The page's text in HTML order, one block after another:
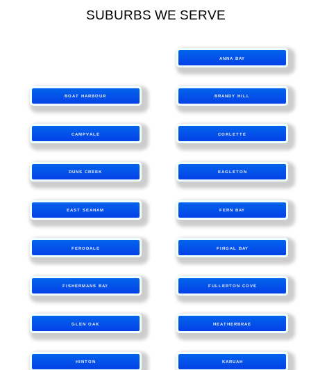
SUBURBS WE SERVE
ANNA BAY
BOAT HARBOUR BRANDY HILL
CAMPVALE CORLETTE
DUNS CREEK EAGLETON
EAST SEAHAM FERN BAY
FERODALE FINGAL BAY
FISHERMANS BAY FULLERTON COVE
GLEN OAK HEATHERBRAE
HINTON KARUAH